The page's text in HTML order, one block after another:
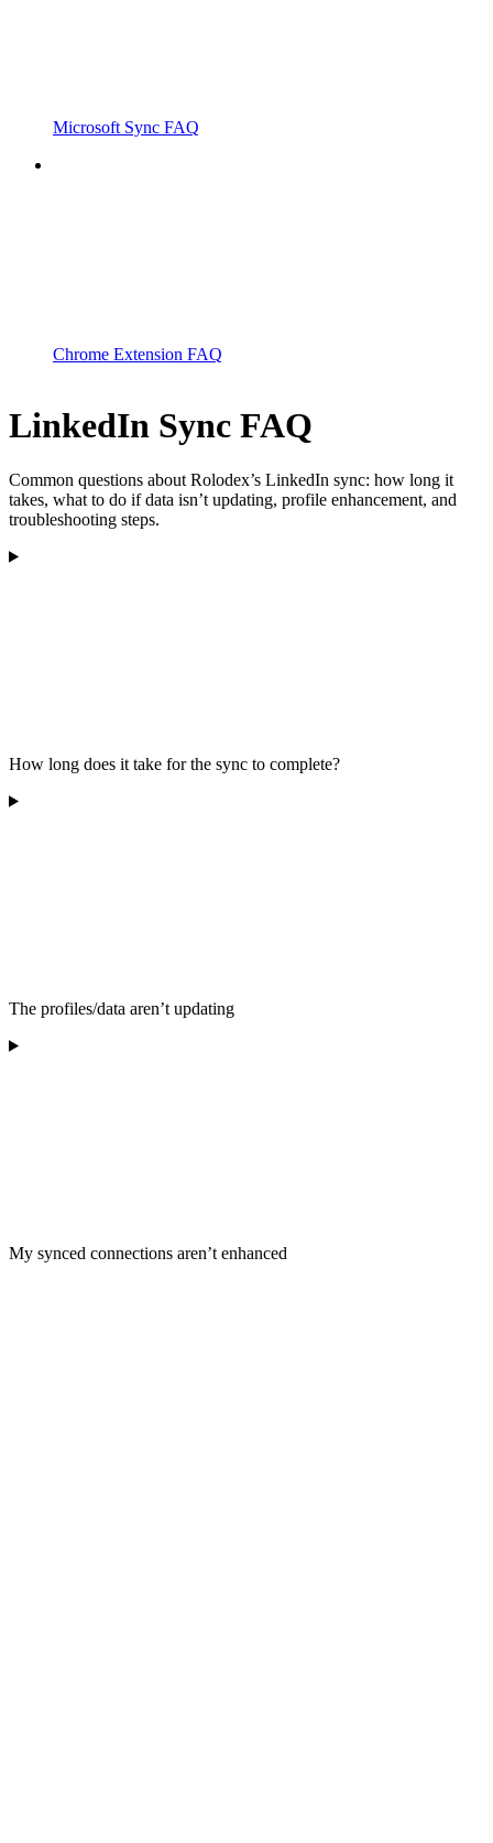
Microsoft Sync FAQ
Chrome Extension FAQ
LinkedIn Sync FAQ
Common questions about Rolodex’s LinkedIn sync: how long it
takes, what to do if data isn’t updating, profile enhancement, and
troubleshooting steps.
How long does it take for the sync to complete?
The profiles/data aren’t updating
My synced connections aren’t enhanced